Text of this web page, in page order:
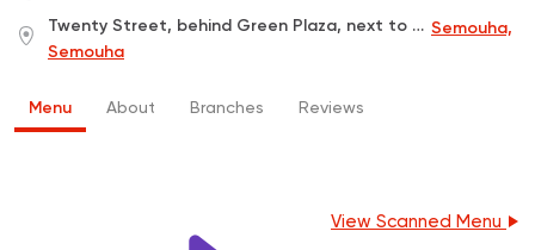
Twenty Street, behind Green Plaza, next to Shrimp Manna Semouha,
Semouha
Menu About Branches Reviews
View Scanned Menu